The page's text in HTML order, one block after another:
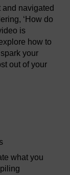
and navigated
‘How do
is
how to
your
out of your
what you